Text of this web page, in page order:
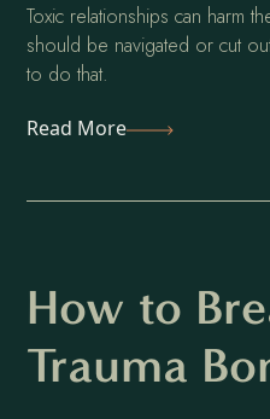
Toxic relationships can harm
should be navigated or cut
to do that.
Read More
How to
Trauma